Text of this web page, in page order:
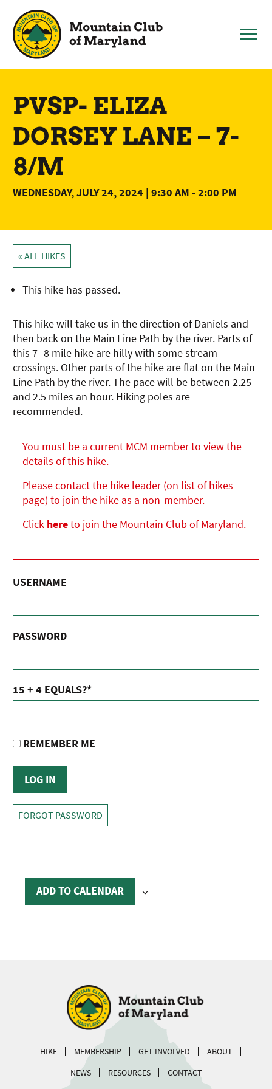
content
PVSP- ELIZA
DORSEY LANE – 7-
8/M
WEDNESDAY, JULY 24, 2024 | 9:30 AM -2:00 PM
« ALL HIKES
This hike has passed.
This hike will take us in the direction of Daniels and
then back on the Main Line Path by the river. Parts of
this 7- 8 mile hike are hilly with some stream
crossings. Other parts of the hike are flat on the Main
Line Path by the river. The pace will be between 2.25
and 2.5 miles an hour. Hiking poles are
recommended.
You must be a current MCM member to view the
details of this hike.
Please contact the hike leader (on list of hikes
page) to join the hike as a non-member.
Click hereto join the Mountain Club of Maryland.
USERNAME
PASSWORD
15 + 4 EQUALS?*
REMEMBER ME
FORGOT PASSWORD
ADD TO CALENDAR
HIKE MEMBERSHIP GET INVOLVED
ABOUT
NEWS
RESOURCES CONTACT